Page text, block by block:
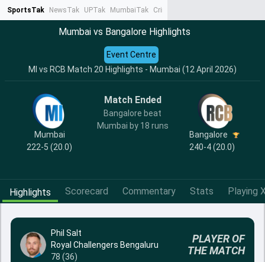
SportsTak NewsTak UPTak MumbaiTak CrimeTak
Mumbai vs Bangalore Highlights
MI vs RCB Match 20 Highlights - Mumbai (12 April 2026)
Event Centre
Mumbai
222-5 (20.0)
Match Ended
Bangalore beat
Mumbai by 18 runs
Bangalore
240-4 (20.0)
Highlights Scorecard Commentary Stats Playing
Phil Salt
Royal Challengers Bengaluru
78 (36)
PLAYER OF
THE MATCH